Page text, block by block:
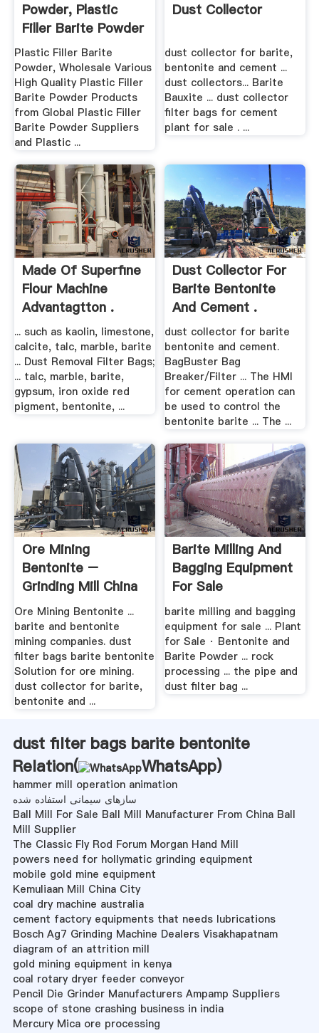
Powder, Plastic
Filler Barite Powder
...
Plastic Filler Barite
Powder, Wholesale Various
High Quality Plastic Filler
Barite Powder Products
from Global Plastic Filler
Barite Powder Suppliers
and Plastic ...
Dust Collector
dust collector for barite,
bentonite and cement ...
dust collectors... Barite
Bauxite ... dust collector
filter bags for cement
plant for sale . ...
Made Of Superfine
Flour Machine
Advantagtton .
... such as kaolin, limestone,
calcite, talc, marble, barite
... Dust Removal Filter Bags;
... talc, marble, barite,
gypsum, iron oxide red
pigment, bentonite, ...
Dust Collector For
Barite Bentonite
And Cement .
dust collector for barite
bentonite and cement.
BagBuster Bag
Breaker/Filter ... The HMI
for cement operation can
be used to control the
bentonite barite ... The ...
Ore Mining
Bentonite –
Grinding Mill China
Ore Mining Bentonite ...
barite and bentonite
mining companies. dust
filter bags barite bentonite
Solution for ore mining.
dust collector for barite,
bentonite and ...
Barite Milling And
Bagging Equipment
For Sale
barite milling and bagging
equipment for sale ... Plant
for Sale · Bentonite and
Barite Powder ... rock
processing ... the pipe and
dust filter bag ...
dust filter bags barite bentonite
Relation(
WhatsApp)
hammer mill operation animation
سازهای سیمانی استفاده شده
Ball Mill For Sale Ball Mill Manufacturer From China Ball
Mill Supplier
The Classic Fly Rod Forum Morgan Hand Mill
powers need for hollymatic grinding equipment
mobile gold mine equipment
Kemuliaan Mill China City
coal dry machine australia
cement factory equipments that needs lubrications
Bosch Ag7 Grinding Machine Dealers Visakhapatnam
diagram of an attrition mill
gold mining equipment in kenya
coal rotary dryer feeder conveyor
Pencil Die Grinder Manufacturers Ampamp Suppliers
scope of stone crashing business in india
Mercury Mica ore processing